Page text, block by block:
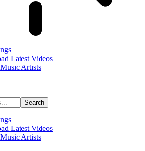
Latest Videos
Artists
Latest Videos
Artists